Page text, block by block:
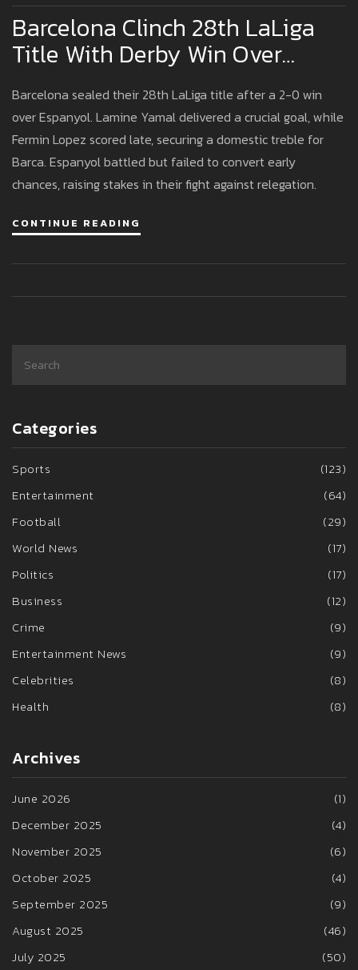
Barcelona Clinch 28th LaLiga
Title With Derby Win Over
Espanyol
Barcelona sealed their 28th LaLiga title after a 2-0 win
over Espanyol. Lamine Yamal delivered a crucial goal, while
Fermin Lopez scored late, securing a domestic treble for
Barca. Espanyol battled but failed to convert early
chances, raising stakes in their fight against relegation.
CONTINUE READING
Categories
Sports
(123)
Entertainment
(64)
Football
(29)
World News
(17)
Politics
(17)
Business
(12)
Crime
(9)
Entertainment News
(9)
Celebrities
(8)
Health
(8)
Archives
June 2026
(1)
December 2025
(4)
November 2025
(6)
October 2025
(4)
September 2025
(9)
August 2025
(46)
July 2025
(50)